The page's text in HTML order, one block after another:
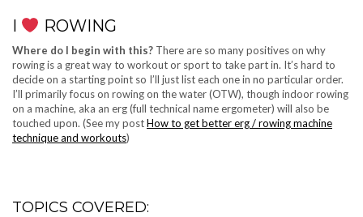
I ROWING
Where do I begin with this? There are so many positives on why
rowing is a great way to workout or sport to take part in. It’s hard to
decide on a starting point so I’ll just list each one in no particular order.
I’ll primarily focus on rowing on the water (OTW), though indoor rowing
on a machine, aka an erg (full technical name ergometer) will also be
touched upon. (See my postHow to get better erg / rowing machine
technique and workouts)
TOPICS COVERED: